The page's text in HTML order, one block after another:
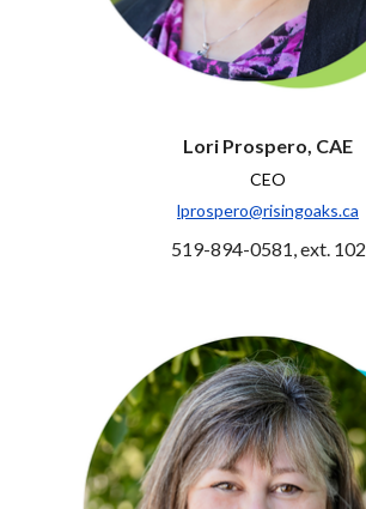
Lori Prospero, CAE
CEO
lprospero@risingoaks.ca
519-894-0581, ext. 102